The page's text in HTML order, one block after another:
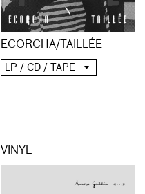
ECORCHA/TAILLÉE
LP / CD / TAPE
VINYL